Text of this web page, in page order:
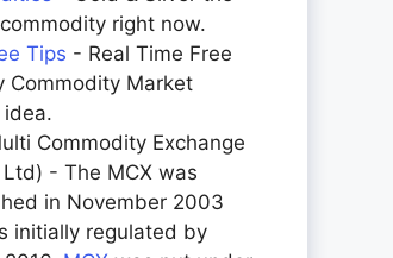
right now.
Tips - Real Time Free
Commodity Market
idea.
Commodity Exchange
- The MCX was
in November 2003
initially regulated by